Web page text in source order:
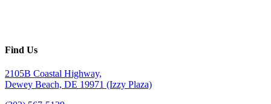
Find Us
2105B Coastal Highway,
Dewey Beach, DE 19971 (Izzy Plaza)